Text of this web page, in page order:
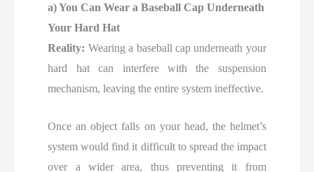
a) You Can Wear a Baseball Cap Underneath
Your Hard Hat
Reality: Wearing a baseball cap underneath your
hard hat can interfere with the suspension
mechanism, leaving the entire system ineffective.
Once an object falls on your head, the helmet’s
system would find it difficult to spread the impact
over a wider area, thus preventing it from